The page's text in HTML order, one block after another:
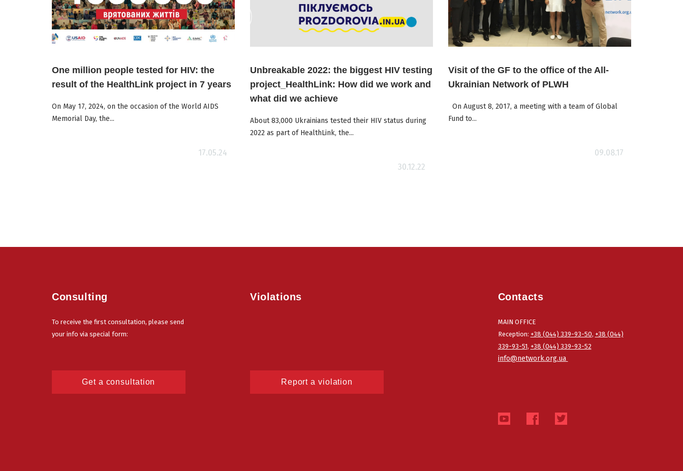
One million people tested for HIV: the
result of the HealthLink project in 7 years
On May 17, 2024, on the occasion of the World AIDS
Memorial Day, the...
17.05.24
Unbreakable 2022: the biggest HIV testing
project_HealthLink: How did we work and
what did we achieve
About 83,000 Ukrainians tested their HIV status during
2022 as part of HealthLink, the...
30.12.22
Visit of the GF to the office of the All-
Ukrainian Network of PLWH
On August 8, 2017, a meeting with a team of Global
Fund to...
09.08.17
Consulting
To receive the first consultation, please send
your info via special form:
Get a consultation
Violations
Report a violation
Contacts
MAIN OFFICE
Reception: +38 (044) 339-93-50, +38 (044)
339-93-51, +38 (044) 339-93-52
info@network.org.ua